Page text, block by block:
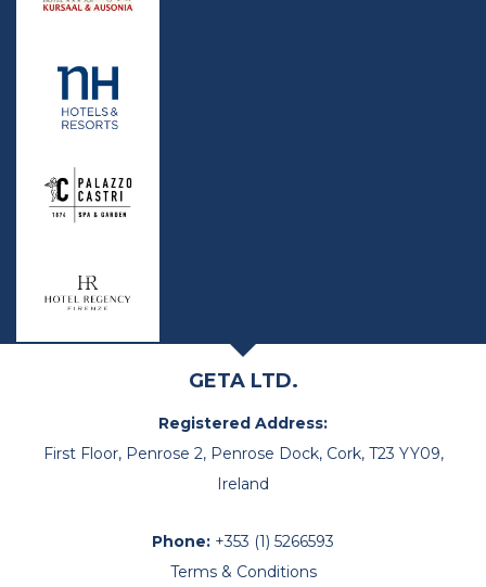
GETA LTD.
Registered Address:
First Floor, Penrose 2, Penrose Dock, Cork, T23 YY09,
Ireland
Phone: +353 (1) 5266593
Terms & Conditions